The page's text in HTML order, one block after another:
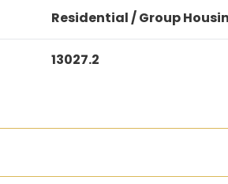
Residential / Group
13027.2